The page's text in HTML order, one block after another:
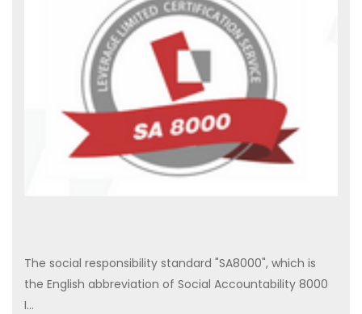
The social responsibility standard "SA8000", which is
the English abbreviation of Social Accountability 8000
I...